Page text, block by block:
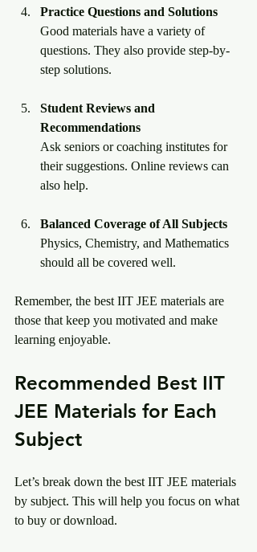
Practice Questions and Solutions
Good materials have a variety of
questions. They also provide step-by-
step solutions.
Student Reviews and
Recommendations
Ask seniors or coaching institutes for
their suggestions. Online reviews can
also help.
Balanced Coverage of All Subjects
Physics, Chemistry, and Mathematics
should all be covered well.
Remember, the best IIT JEE materials are
those that keep you motivated and make
learning enjoyable.
Recommended Best IIT
JEE Materials for Each
Subject
Let’s break down the best IIT JEE materials
by subject. This will help you focus on what
to buy or download.